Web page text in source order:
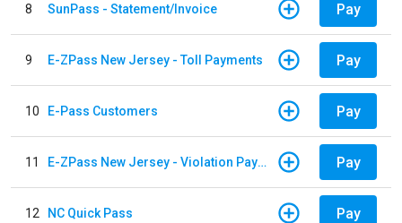
8 SunPass - Statement/Invoice Pay
9 E-ZPass New Jersey - Toll Payments Pay
10 E-Pass Customers Pay
11 E-ZPass New Jersey - Violation Payments Pay
12 NC Quick Pass Pay